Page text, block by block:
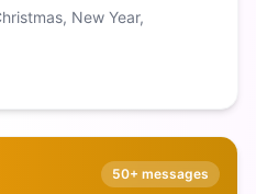
New Year,
50+ messages